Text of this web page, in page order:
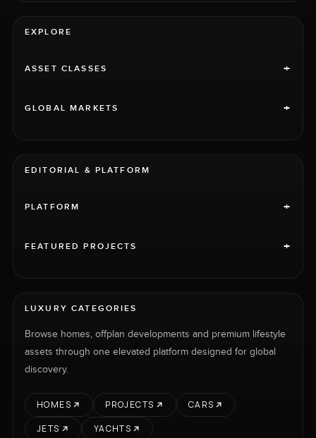
EXPLORE
ASSET CLASSES +
GLOBAL MARKETS +
EDITORIAL & PLATFORM
PLATFORM +
FEATURED PROJECTS +
LUXURY CATEGORIES
Browse homes, offplan developments and premium lifestyle
assets through one elevated platform designed for global
discovery.
HOMES PROJECTS
CARS
JETS
YACHTS